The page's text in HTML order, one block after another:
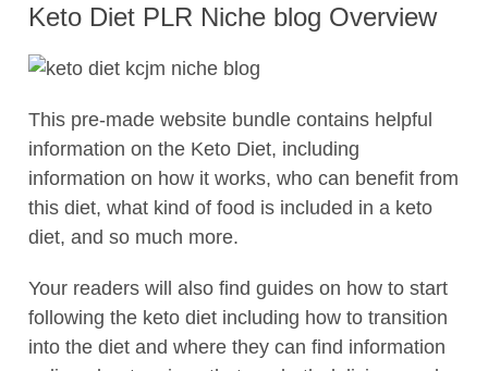
Keto Diet PLR Niche blog Overview
This pre-made website bundle contains helpful
information on the Keto Diet, including
information on how it works, who can benefit from
this diet, what kind of food is included in a keto
diet, and so much more.
Your readers will also find guides on how to start
following the keto diet including how to transition
into the diet and where they can find information